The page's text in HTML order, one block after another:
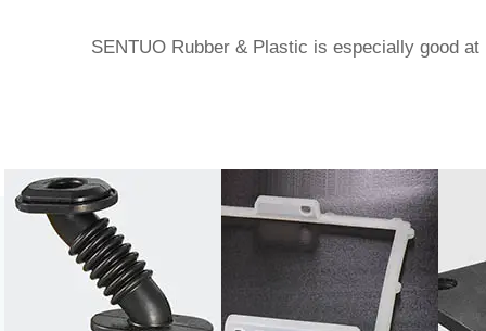
SENTUO Rubber & Plastic is especially good